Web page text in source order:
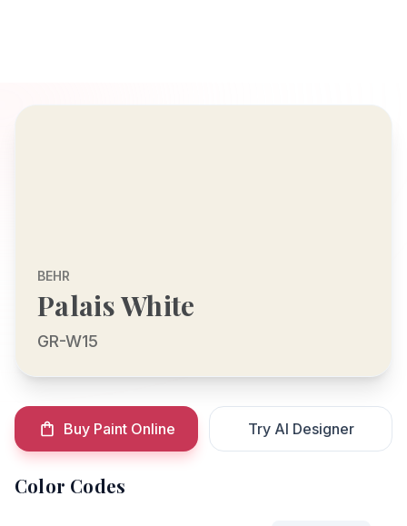
BEHR
Palais White
GR-W15
Buy Paint Online Try AI Designer
Color Codes